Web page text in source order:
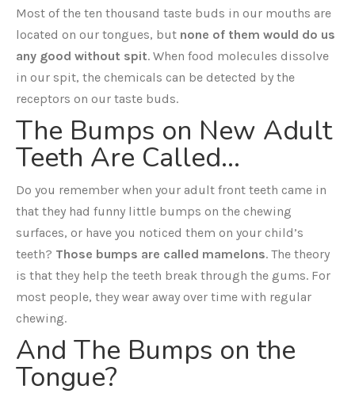
Most of the ten thousand taste buds in our mouths are
located on our tongues, but none of them would do us
any good without spit. When food molecules dissolve
in our spit, the chemicals can be detected by the
receptors on our taste buds.
The Bumps on New Adult
Teeth Are Called…
Do you remember when your adult front teeth came in
that they had funny little bumps on the chewing
surfaces, or have you noticed them on your child’s
teeth? Those bumps are called mamelons. The theory
is that they help the teeth break through the gums. For
most people, they wear away over time with regular
chewing.
And The Bumps on the
Tongue?